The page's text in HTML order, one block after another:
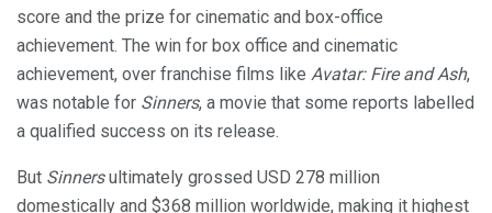
score and the prize for cinematic and box-office
achievement. The win for box office and cinematic
achievement, over franchise films like Avatar: Fire and Ash,
was notable for Sinners, a movie that some reports labelled
a qualified success on its release.
But Sinnersultimately grossed USD 278 million
domestically and $368 million worldwide, making it highest